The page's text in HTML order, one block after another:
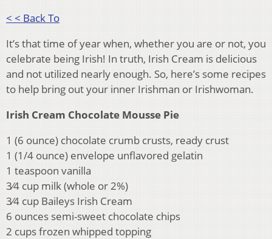
< < Back To
It’s that time of year when, whether you are or not, you
celebrate being Irish! In truth, Irish Cream is delicious
and not utilized nearly enough. So, here’s some recipes
to help bring out your inner Irishman or Irishwoman.
Irish Cream Chocolate Mousse Pie
1 (6 ounce) chocolate crumb crusts, ready crust
1 (1/4 ounce) envelope unflavored gelatin
1 teaspoon vanilla
3⁄4 cup milk (whole or 2%)
3⁄4 cup Baileys Irish Cream
6 ounces semi-sweet chocolate chips
2 cups frozen whipped topping